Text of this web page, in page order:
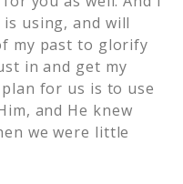
using, and will
my past to glorify
in and get my
for us is to use
and He knew
we were little